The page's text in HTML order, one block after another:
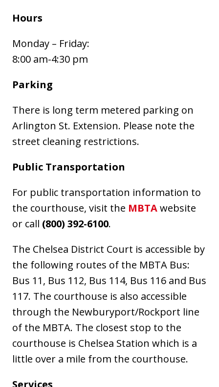
Hours
Monday – Friday:
8:00 am-4:30 pm
Parking
There is long term metered parking on
Arlington St. Extension. Please note the
street cleaning restrictions.
Public Transportation
For public transportation information to
the courthouse, visit the MBTAwebsite
or call (800) 392-6100.
The Chelsea District Court is accessible by
the following routes of the MBTA Bus:
Bus 11, Bus 112, Bus 114, Bus 116 and Bus
117. The courthouse is also accessible
through the Newburyport/Rockport line
of the MBTA. The closest stop to the
courthouse is Chelsea Station which is a
little over a mile from the courthouse.